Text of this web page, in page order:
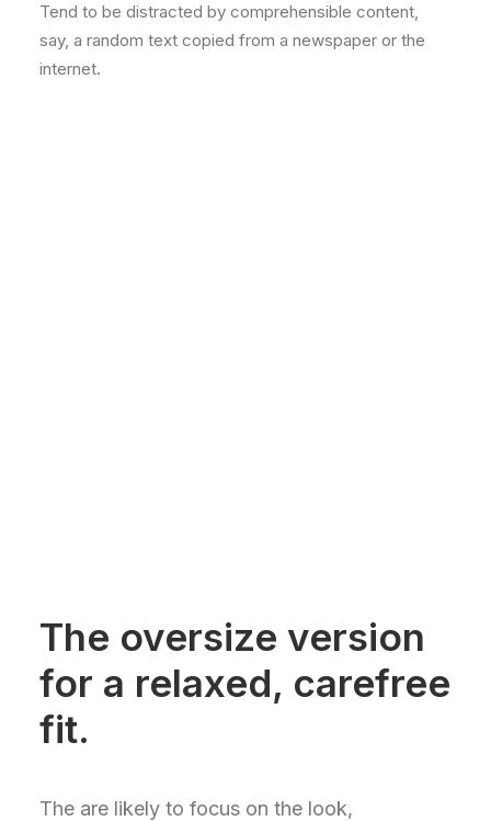
Tend to be distracted by comprehensible content,
say, a random text copied from a newspaper or the
internet.
The oversize version
for a relaxed, carefree
fit.
The are likely to focus on the look,